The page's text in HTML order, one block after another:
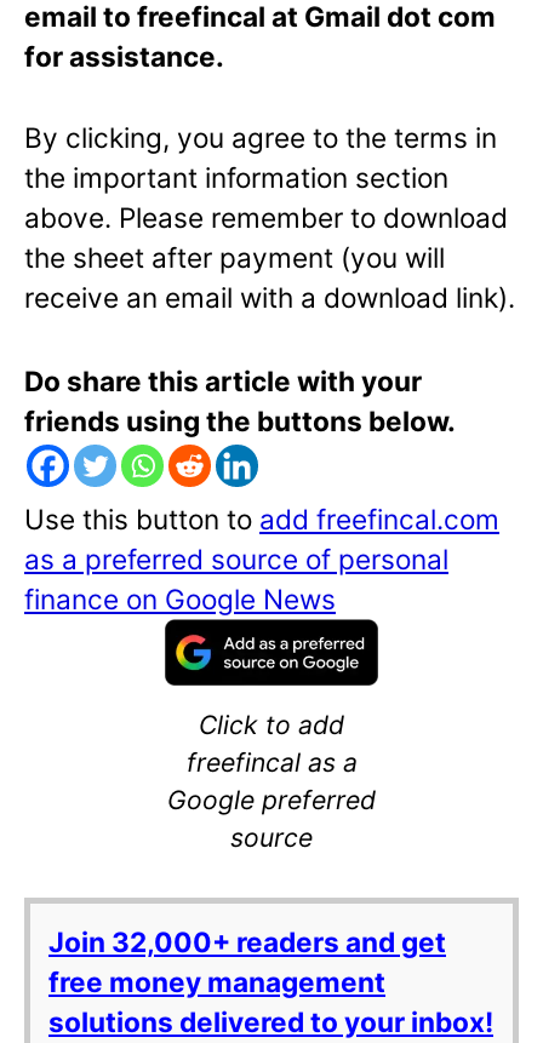
email to freefincal at Gmail dot com
for assistance.
By clicking, you agree to the terms in
the important information section
above. Please remember to download
the sheet after payment (you will
receive an email with a download link).
Do share this article with your
friends using the buttons below.
Use this button to add freefincal.com
as a preferred source of personal
finance on Google News
Click to add
freefincal as a
Google preferred
source
Join 32,000+ readers and get
free money management
solutions delivered to your inbox!